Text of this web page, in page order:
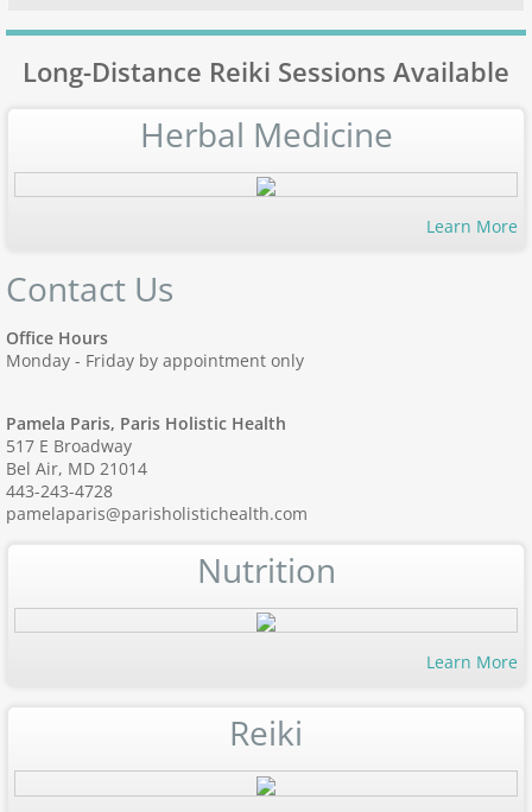
Long-Distance Reiki Sessions Available
Herbal Medicine
Learn More
Contact Us
Office Hours
Monday - Friday by appointment only
Pamela Paris, Paris Holistic Health
517 E Broadway
Bel Air, MD 21014
443-243-4728
pamelaparis@parisholistichealth.com
Nutrition
Learn More
Reiki